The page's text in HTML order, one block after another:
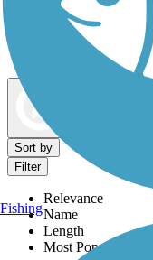
Dog Walking Trails
Sort by
Filter
Relevance
Name
Length
Most Popular
Fishing